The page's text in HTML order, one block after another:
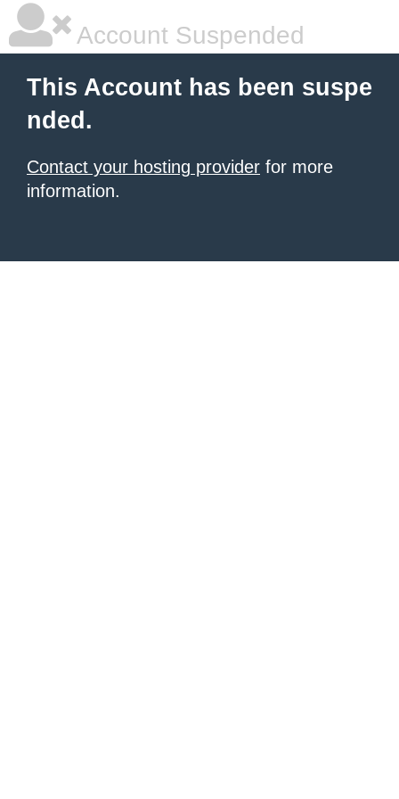
Account Suspended
This Account has been suspe
nded.
Contact your hosting provider for more
information.